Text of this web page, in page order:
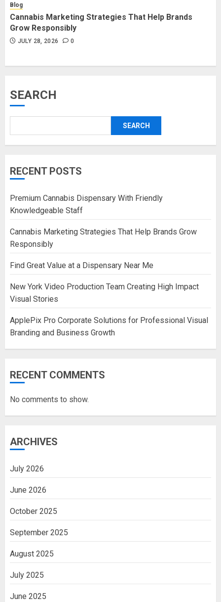
Blog
Cannabis Marketing Strategies That Help Brands
Grow Responsibly
JULY 28, 2026 0
SEARCH
SEARCH
RECENT POSTS
Premium Cannabis Dispensary With Friendly
Knowledgeable Staff
Cannabis Marketing Strategies That Help Brands Grow
Responsibly
Find Great Value at a Dispensary Near Me
New York Video Production Team Creating High Impact
Visual Stories
ApplePix Pro Corporate Solutions for Professional Visual
Branding and Business Growth
RECENT COMMENTS
No comments to show.
ARCHIVES
July 2026
June 2026
October 2025
September 2025
August 2025
July 2025
June 2025